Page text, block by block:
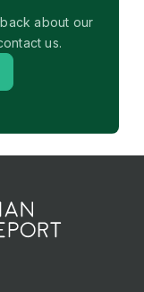
about our
us.